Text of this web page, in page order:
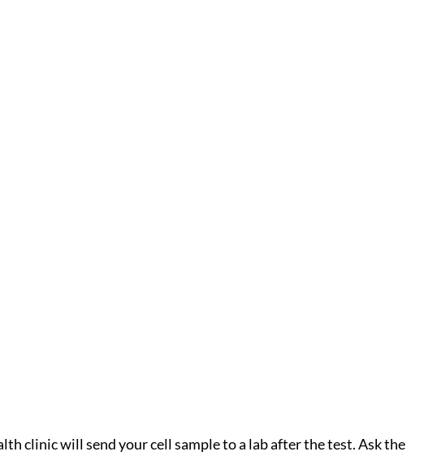
clinic will send your cell sample to a lab after the test. Ask the